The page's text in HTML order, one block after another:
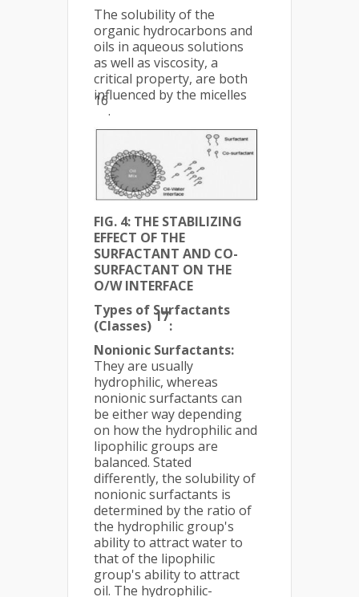
The solubility of the
organic hydrocarbons and
oils in aqueous solutions
as well as viscosity, a
critical property, are both
influenced by the micelles
16
.
FIG. 4: THE STABILIZING
EFFECT OF THE
SURFACTANT AND CO-
SURFACTANT ON THE
O/W INTERFACE
Types of Surfactants
(Classes)
17
:
Nonionic Surfactants:
They are usually
hydrophilic, whereas
nonionic surfactants can
be either way depending
on how the hydrophilic and
lipophilic groups are
balanced. Stated
differently, the solubility of
nonionic surfactants is
determined by the ratio of
the hydrophilic group's
ability to attract water to
that of the lipophilic
group's ability to attract
oil. The hydrophilic-